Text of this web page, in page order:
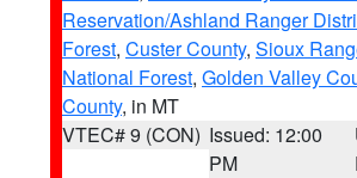
Reservation/Ashland Ranger
Forest, Custer County, Sioux
National Forest, Golden Valley
County, in MT
VTEC# 9 (CON) Issued: 12:00
PM